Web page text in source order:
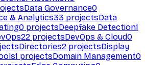
Data Governance0
& Analytics33 projectsData
0 projectsDeepfake Detection1
22 projectsDevOps & Cloud0
Directories2 projectsDisplay
1 projectsDomain Management0